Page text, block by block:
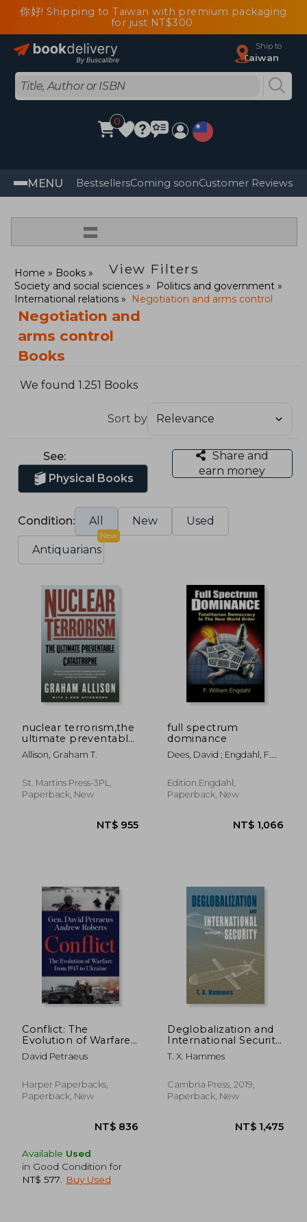
你好! Shipping to Taiwan with premium packaging
for just NT$300
Ship to
Taiwan
0
MENU BestsellersComing soonCustomer Reviews
=
View Filters
Home
Books
Society and social sciences
Politics and government
International relations
Negotiation and arms control
Negotiation and
arms control
Books
We found 1.251 Books
Sort by
See:
Physical Books
Share and
earn money
Condition: All New Used
Antiquarians
New
nuclear terrorism,the
ultimate preventable
catastrophe
Allison, Graham T.
St. Martins Press-3PL,
Paperback, New
NT$ 955
full spectrum
dominance
Dees, David ; Engdahl, F.
Edition.Engdahl,
Paperback, New
Conflict: The
Evolution of Warfare
from 1945 to Ukraine
David Petraeus
Harper Paperbacks,
Paperback, New
Available Used
in Good Condition for
NT$ 577
Buy Used
Deglobalization and
International Security:
(Paperback Edition)
(Rapid
Conflict & Security)
T. X. Hammes
Cambria Press, 2019,
Paperback, New